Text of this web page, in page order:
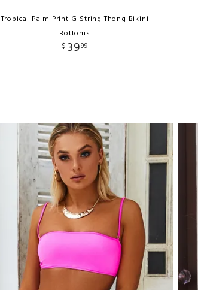
Tropical Palm Print G-String Thong Bikini
Bottoms
$ 3999